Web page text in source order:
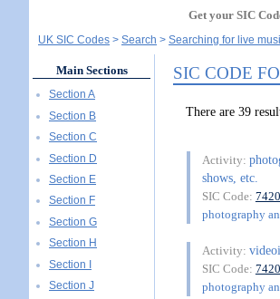
Get your SIC
UK SIC Codes Search Searching for live
SIC CODE
There are 39
Activity:
shows, etc.
SIC Code:
photography
Activity:
SIC Code:
photography
Main Sections
Section A
Section B
Section C
Section D
Section E
Section F
Section G
Section H
Section I
Section J